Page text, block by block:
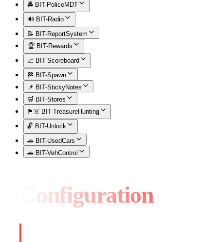
🚔 BIT-PoliceMDT
🔊 BIT-Radio
📝 BIT-ReportSystem
🏆 BIT-Rewards
📈 BIT-Scoreboard
🏁 BIT-Spawn
📌 BIT-StickyNotes
🛒 BIT-Stores
🏴‍☠️ BIT-TreasureHunting
🔓 BIT-Unlock
🚗 BIT-UsedCars
🚗 BIT-VehControl
Configuration